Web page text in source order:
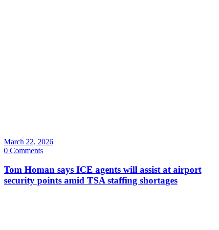
March 22, 2026
0 Comments
Tom Homan says ICE agents will assist at airport
security points amid TSA staffing shortages